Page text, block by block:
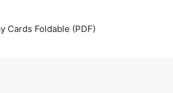
Cards Foldable (PDF)